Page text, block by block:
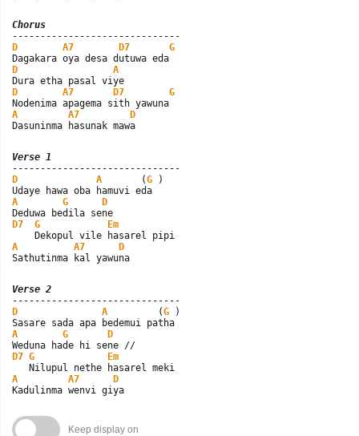
Chorus
D
A7 D7
G
D
A
D
A7 D7
G
A
A7
D
Dasuninma hasunak mawa
Verse 1
D
A
       (
G )
A
G
D
D7
G
Em
A
A7
D
Sathutinma kal yawuna
Verse 2
D
A
         (
G )
A
G
D
D7 G
Em
A
A7
D
Kadulinma wenvi giya
Keep display on